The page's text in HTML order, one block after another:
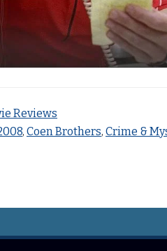
Reviews
, Coen Brothers, Crime &